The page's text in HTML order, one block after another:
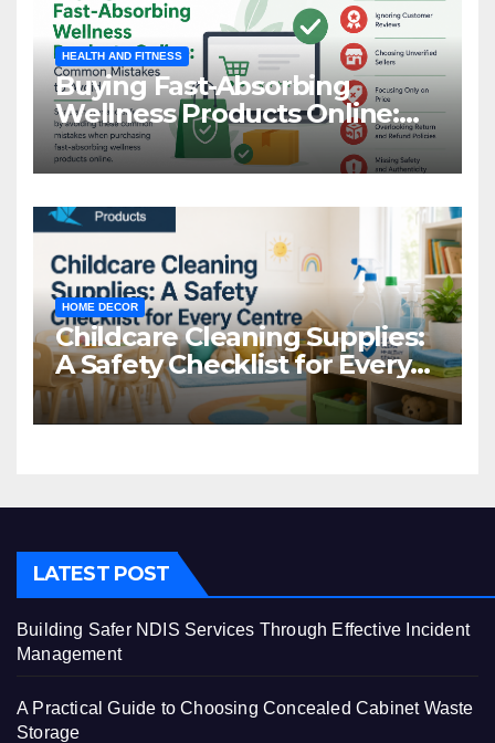
HEALTH AND FITNESS
Buying Fast-Absorbing
Wellness Products Online:
Common Mistakes to Avoid
HOME DECOR
Childcare Cleaning Supplies:
A Safety Checklist for Every
Centre
LATEST POST
Building Safer NDIS Services Through Effective Incident
Management
A Practical Guide to Choosing Concealed Cabinet Waste
Storage